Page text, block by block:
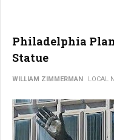
Philadelphia
Statue
WILLIAM ZIMMERMAN LOCAL